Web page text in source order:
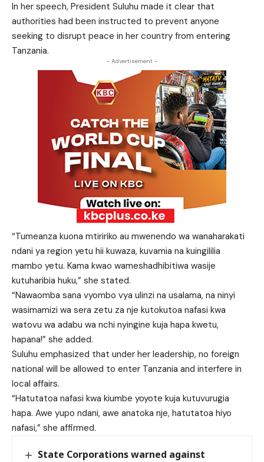
In her speech, President Suluhu made it clear that
authorities had been instructed to prevent anyone
seeking to disrupt peace in her country from entering
Tanzania.
- Advertisement -
“Tumeanza kuona mtiririko au mwenendo wa wanaharakati
ndani ya region yetu hii kuwaza, kuvamia na kuingililia
mambo yetu. Kama kwao wameshadhibitiwa wasije
kutuharibia huku,” she stated.
“Nawaomba sana vyombo vya ulinzi na usalama, na ninyi
wasimamizi wa sera zetu za nje kutokutoa nafasi kwa
watovu wa adabu wa nchi nyingine kuja hapa kwetu,
hapana!” she added.
Suluhu emphasized that under her leadership, no foreign
national will be allowed to enter Tanzania and interfere in
local affairs.
“Hatutatoa nafasi kwa kiumbe yoyote kuja kutuvurugia
hapa. Awe yupo ndani, awe anatoka nje, hatutatoa hiyo
nafasi,” she affirmed.
State Corporations warned against